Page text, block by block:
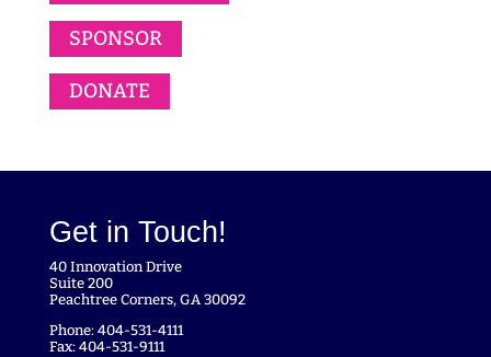
SPONSOR
DONATE
Get in Touch!
40 Innovation Drive
Suite 200
Peachtree Corners, GA 30092
Phone: 404-531-4111
Fax: 404-531-9111